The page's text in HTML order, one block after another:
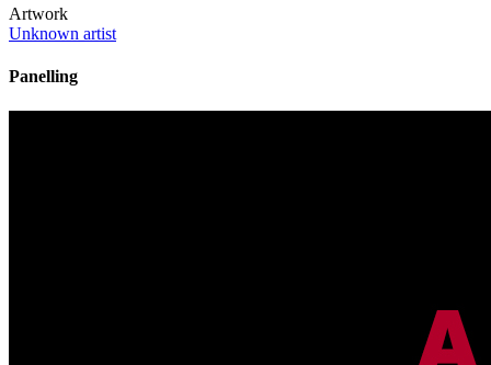
Artwork
Unknown artist
Panelling